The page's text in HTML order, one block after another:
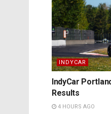
INDYCAR
IndyCar
Results
4 HOURS AGO